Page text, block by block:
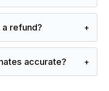
a refund? +
accurate? +